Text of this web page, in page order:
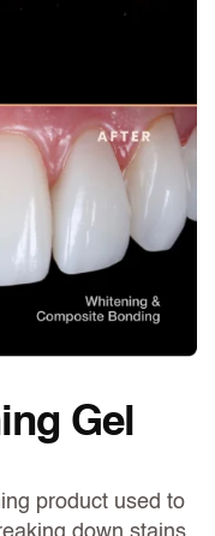
Gel
product used to